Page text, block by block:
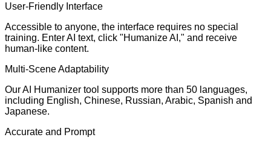
User-Friendly Interface
Accessible to anyone, the interface requires no special
training. Enter AI text, click "Humanize AI," and receive
human-like content.
Multi-Scene Adaptability
Our AI Humanizer tool supports more than 50 languages,
including English, Chinese, Russian, Arabic, Spanish and
Japanese.
Accurate and Prompt